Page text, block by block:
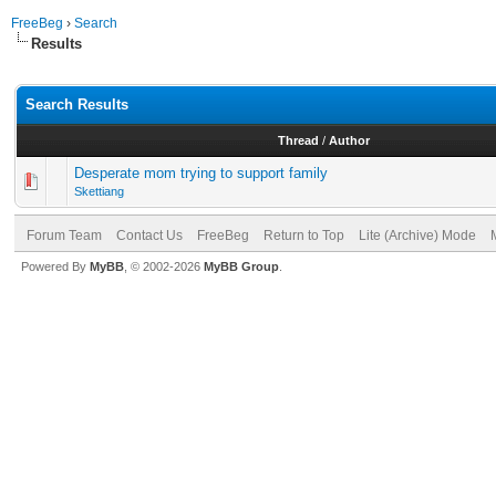
FreeBeg › Search
Results
Search Results
Thread / Author
Desperate mom trying to support family
Skettiang
Forum Team Contact Us FreeBeg Return to Top Lite (Archive) Mode
Powered By MyBB , © 2002-2026 MyBB Group